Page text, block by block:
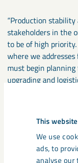
This
We use
ads, to
analyse our
“Production
stakeholders in the
to be of high
where we
must begin
upgrading and
impact,” concludes
Frida
(0)920 – 380 70.